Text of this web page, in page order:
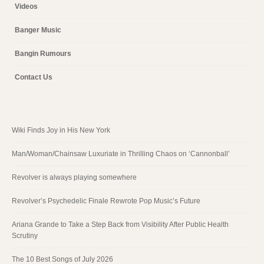
Videos
Banger Music
Bangin Rumours
Contact Us
Wiki Finds Joy in His New York
Man/Woman/Chainsaw Luxuriate in Thrilling Chaos on ‘Cannonball’
Revolver is always playing somewhere
Revolver’s Psychedelic Finale Rewrote Pop Music’s Future
Ariana Grande to Take a Step Back from Visibility After Public Health
Scrutiny
The 10 Best Songs of July 2026